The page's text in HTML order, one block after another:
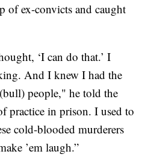
of ex-convicts and caught
‘I can do that.’ I
And I knew I had the
people," he told the
practice in prison. I used to
cold-blooded murderers
’em laugh.”